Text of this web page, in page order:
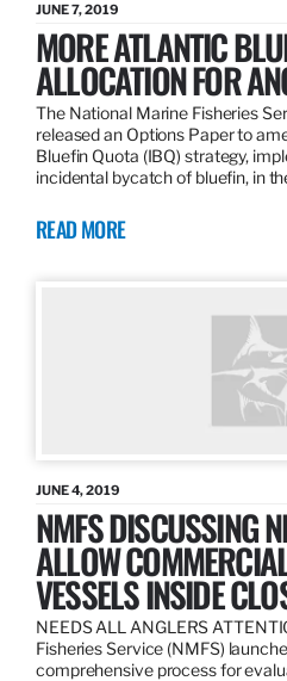
JUNE 7, 2019
MORE ATLANTIC
ALLOCATION FOR
The National Marine Fisheries
released an Options Paper to
Bluefin Quota (IBQ) strategy,
incidental bycatch of bluefin, in
READ MORE
JUNE 4, 2019
NMFS DISCUSSING
ALLOW
VESSELS INSIDE
NEEDS ALL ANGLERS
Fisheries Service (NMFS)
comprehensive process for